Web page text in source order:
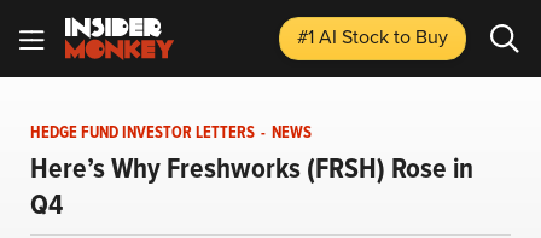
#1 AI Stockto Buy
HEDGE FUND INVESTOR LETTERS - NEWS
Here’s Why Freshworks (FRSH) Rose in
Q4